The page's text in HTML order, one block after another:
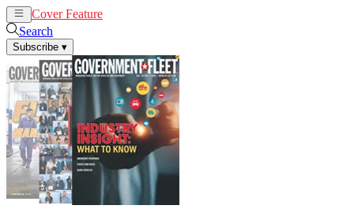
Cover Feature
Search
Subscribe ▾